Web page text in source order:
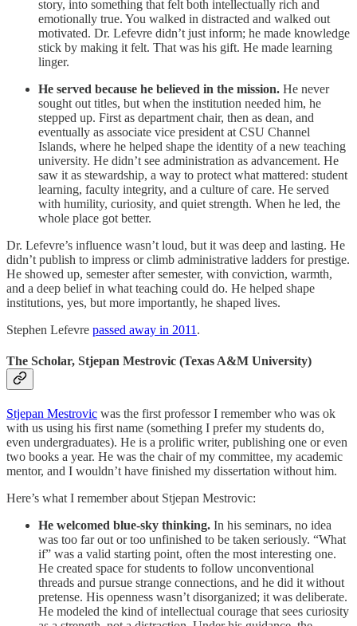
story, into something that felt both intellectually rich and
emotionally true. You walked in distracted and walked out
motivated. Dr. Lefevre didn’t just inform; he made knowledge
stick by making it felt. That was his gift. He made learning
linger.
He served because he believed in the mission. He never
sought out titles, but when the institution needed him, he
stepped up. First as department chair, then as dean, and
eventually as associate vice president at CSU Channel
Islands, where he helped shape the identity of a new teaching
university. He didn’t see administration as advancement. He
saw it as stewardship, a way to protect what mattered: student
learning, faculty integrity, and a culture of care. He served
with humility, curiosity, and quiet strength. When he led, the
whole place got better.
Dr. Lefevre’s influence wasn’t loud, but it was deep and lasting. He
didn’t publish to impress or climb administrative ladders for prestige.
He showed up, semester after semester, with conviction, warmth,
and a deep belief in what teaching could do. He helped shape
institutions, yes, but more importantly, he shaped lives.
Stephen Lefevre passed away in 2011 .
The Scholar, Stjepan Mestrovic (Texas A&M University)
Stjepan Mestrovic was the first professor I remember who was ok
with us using his first name (something I prefer my students do,
even undergraduates). He is a prolific writer, publishing one or even
two books a year. He was the chair of my committee, my academic
mentor, and I wouldn’t have finished my dissertation without him.
Here’s what I remember about Stjepan Mestrovic:
He welcomed blue-sky thinking. In his seminars, no idea
was too far out or too unfinished to be taken seriously. “What
if” was a valid starting point, often the most interesting one.
He created space for students to follow unconventional
threads and pursue strange connections, and he did it without
pretense. His openness wasn’t disorganized; it was deliberate.
He modeled the kind of intellectual courage that sees curiosity